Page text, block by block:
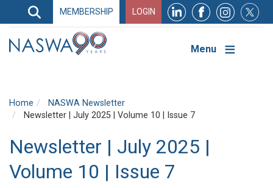
Search
Search
Navigation
MEMBERSHIP LOGIN
Menu
Home
NASWA Newsletter
Newsletter | July 2025 | Volume 10 | Issue 7
Newsletter | July 2025 |
Volume 10 | Issue 7